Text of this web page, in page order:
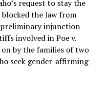
request to stay the
the law from
injunction
involved in Poe v.
by the families of two
seek gender-affirming